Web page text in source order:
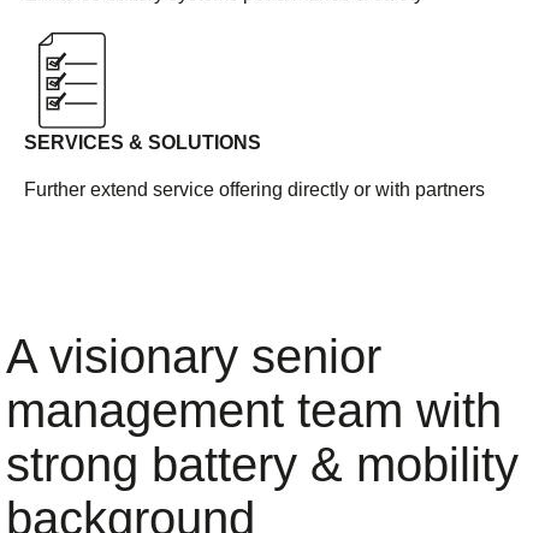
SERVICES & SOLUTIONS
Further extend service offering directly or with partners
A visionary senior
management team with
strong battery & mobility
background